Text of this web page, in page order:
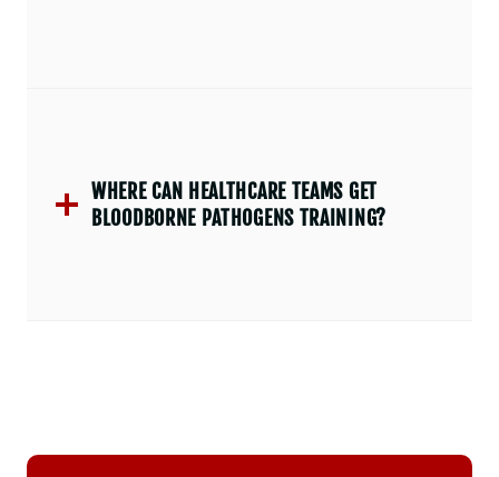
WHERE CAN HEALTHCARE TEAMS GET
BLOODBORNE PATHOGENS TRAINING?